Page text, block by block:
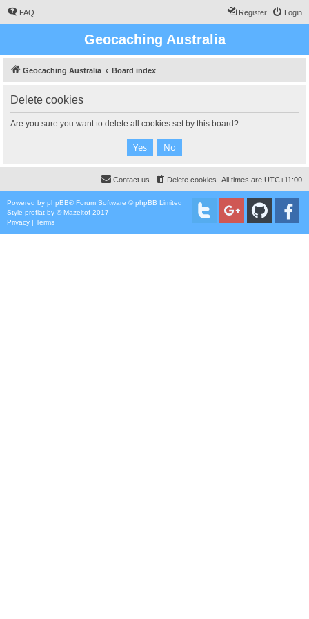
FAQ Login
Register
Geocaching Australia
Geocaching Australia Board index
Delete cookies
Are you sure you want to delete all cookies set by this board?
All times are UTC+11:00
Delete cookies
Contact us
Powered by phpBB® Forum Software © phpBB Limited
Style proflat by ©Mazeltof 2017
Privacy | Terms